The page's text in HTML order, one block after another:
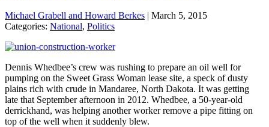
Michael Grabell and Howard Berkes | March 5, 2015
Categories: National, Politics
Dennis Whedbee’s crew was rushing to prepare an oil well for
pumping on the Sweet Grass Woman lease site, a speck of dusty
plains rich with crude in Mandaree, North Dakota. It was getting
late that September afternoon in 2012. Whedbee, a 50-year-old
derrickhand, was helping another worker remove a pipe fitting on
top of the well when it suddenly blew.